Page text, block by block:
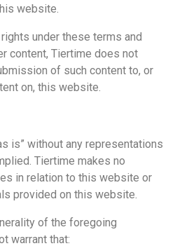
website.
under these terms and
content, Tiertime does not
of such content to, or
on, this website.
is” without any representations
Tiertime makes no
in relation to this website or
provided on this website.
of the foregoing
warrant that: